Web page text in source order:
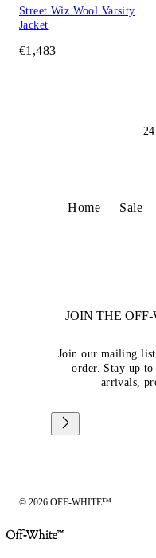
Street Wiz Wool Varsity
Jacket
€1,483
24
Home Sale
JOIN THE
Join our mailing
order. Stay up
arrivals,
© 2026 OFF-WHITE™